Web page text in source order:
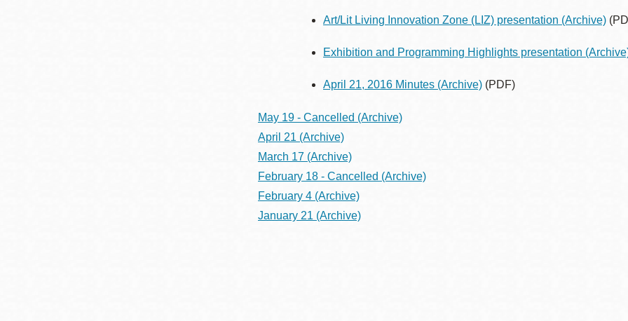
Art/Lit Living Innovation Zone (LIZ) presentation (Archive)
Exhibition and Programming Highlights presentation
April 21, 2016 Minutes (Archive) (PDF)
May 19 - Cancelled (Archive)
April 21 (Archive)
March 17 (Archive)
February 18 - Cancelled (Archive)
February 4 (Archive)
January 21 (Archive)